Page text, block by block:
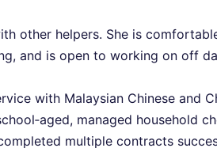
other helpers. She is
and is open to working on off
with Malaysian Chinese and
managed household
multiple contracts